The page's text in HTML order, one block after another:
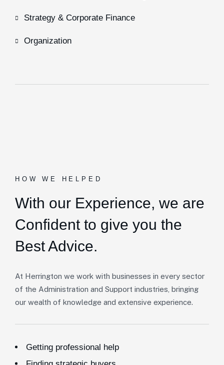
Strategy & Corporate Finance
Organization
HOW WE HELPED
With our Experience, we are
Confident to give you the
Best Advice.
At Herrington we work with businesses in every sector
of the Administration and Support industries, bringing
our wealth of knowledge and extensive experience.
Getting professional help